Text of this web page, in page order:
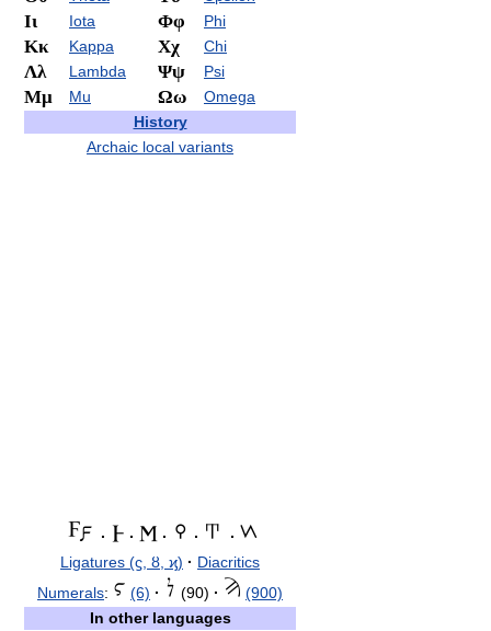
Ιι Iota Φφ Phi
Κκ Kappa Χχ Chi
Λλ Lambda Ψψ Psi
Μμ Mu Ωω
Omega
History
Archaic local variants
· · · ·
·
Ligatures (ϛ, ȣ, ϗ) · Diacritics
Numerals: (6) · (90) ·
(900)
In other languages